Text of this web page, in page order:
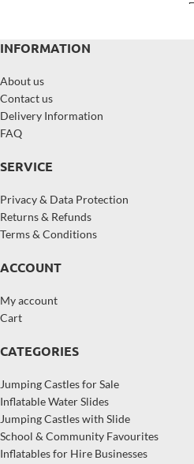
INFORMATION
About us
Contact us
Delivery Information
FAQ
SERVICE
Privacy & Data Protection
Returns & Refunds
Terms & Conditions
ACCOUNT
My account
Cart
CATEGORIES
Jumping Castles for Sale
Inflatable Water Slides
Jumping Castles with Slide
School & Community Favourites
Inflatables for Hire Businesses